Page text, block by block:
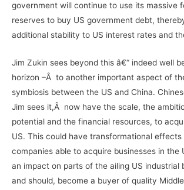
government will continue to use its massive
reserves to buy US government debt,
additional stability to US interest rates and
Jim Zukin sees beyond this â€“ indeed well
horizon –Â to another important aspect of
symbiosis between the US and China.
Jim sees it,Â now have the scale, the
potential and the financial resources, to
US. This could have transformational
companies able to acquire businesses in the
an impact on parts of the ailing US industrial
and should, become a buyer of quality